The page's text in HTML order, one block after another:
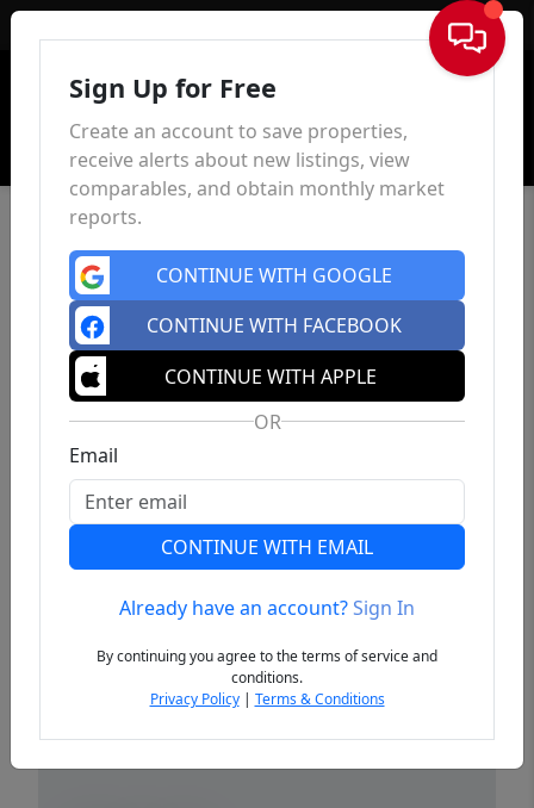
Sign In
Previous
Sign Up for Free
Create an account to save properties,
receive alerts about new listings, view
comparables, and obtain monthly market
reports.
CONTINUE WITH GOOGLE
CONTINUE WITH FACEBOOK
CONTINUE WITH APPLE
OR
Email
CONTINUE WITH EMAIL
Already have an account?Sign In
By continuing you agree to the terms of service and
conditions.
Privacy Policy| Terms & Conditions